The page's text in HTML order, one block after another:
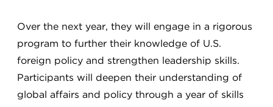
Over the next year, they will engage in a rigorous
program to further their knowledge of U.S.
foreign policy and strengthen leadership skills.
Participants will deepen their understanding of
global affairs and policy through a year of skills